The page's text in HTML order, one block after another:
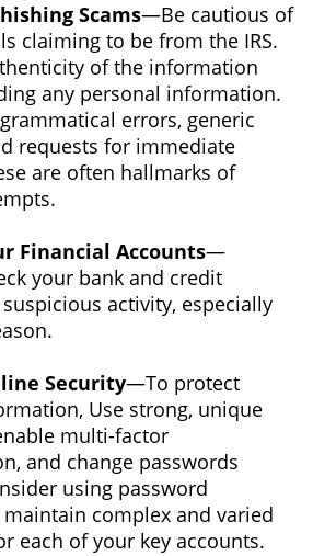
Scams—Be cautious of
claiming to be from the IRS.
of the information
any personal information.
errors, generic
requests for immediate
are often hallmarks of
Financial Accounts—
your bank and credit
activity, especially
Security—To protect
Use strong, unique
multi-factor
and change passwords
using password
complex and varied
each of your key accounts.